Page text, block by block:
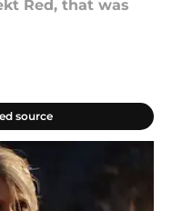
Red, that was
source